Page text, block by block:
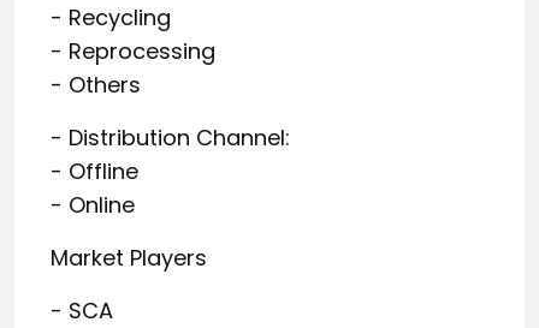
- Recycling
- Reprocessing
- Others
- Distribution Channel:
- Offline
- Online
Market Players
- SCA